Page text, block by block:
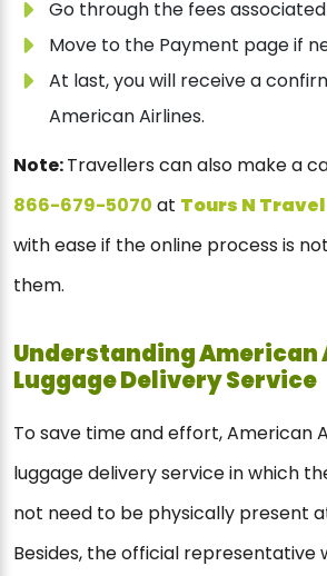
Go through the fees
Move to the Payment page if
At last, you will receive a
American Airlines.
Note:Travellers can also make a
866-679-5070 at Tours N
with ease if the online process is
them.
Understanding American
Luggage Delivery Service
To save time and effort, American
luggage delivery service in which
not need to be physically present
Besides, the official representative